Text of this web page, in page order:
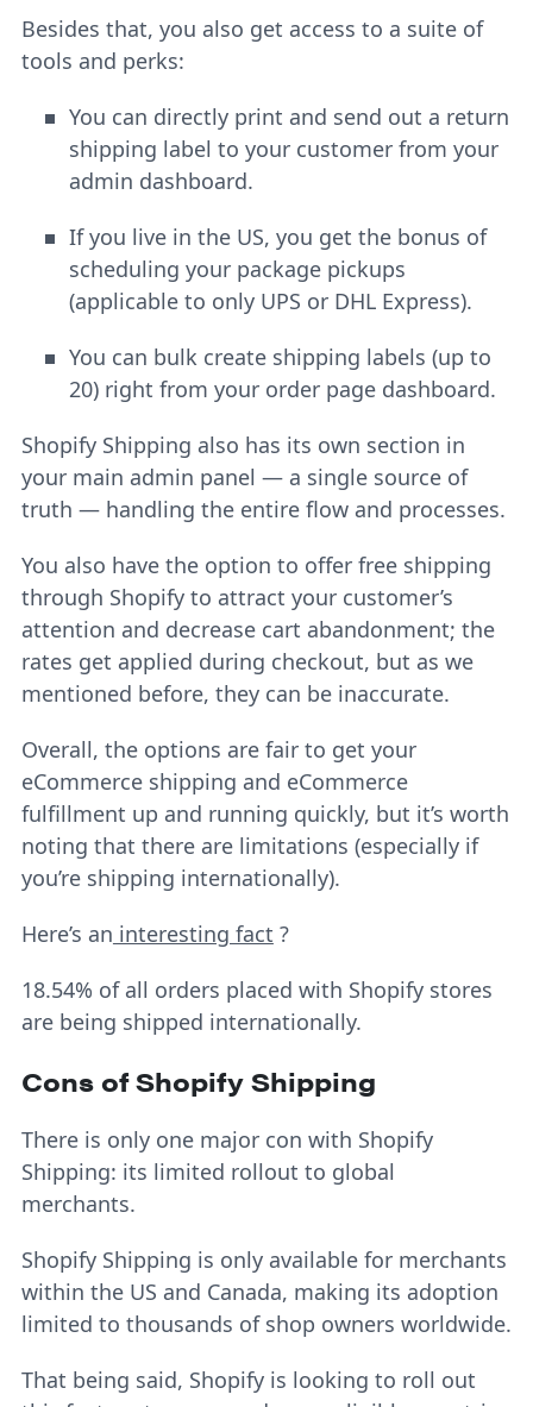
Besides that, you also get access to a suite of
tools and perks:
You can directly print and send out a return
shipping label to your customer from your
admin dashboard.
If you live in the US, you get the bonus of
scheduling your package pickups
(applicable to only UPS or DHL Express).
You can bulk create shipping labels (up to
20) right from your order page dashboard.
Shopify Shipping also has its own section in
your main admin panel — a single source of
truth — handling the entire flow and processes.
You also have the option to offer free shipping
through Shopify to attract your customer’s
attention and decrease cart abandonment; the
rates get applied during checkout, but as we
mentioned before, they can be inaccurate.
Overall, the options are fair to get your
eCommerce shipping and eCommerce
fulfillment up and running quickly, but it’s worth
noting that there are limitations (especially if
you’re shipping internationally).
Here’s an interesting fact ?
18.54% of all orders placed with Shopify stores
are being shipped internationally.
Cons of Shopify Shipping
There is only one major con with Shopify
Shipping: its limited rollout to global
merchants.
Shopify Shipping is only available for merchants
within the US and Canada, making its adoption
limited to thousands of shop owners worldwide.
That being said, Shopify is looking to roll out